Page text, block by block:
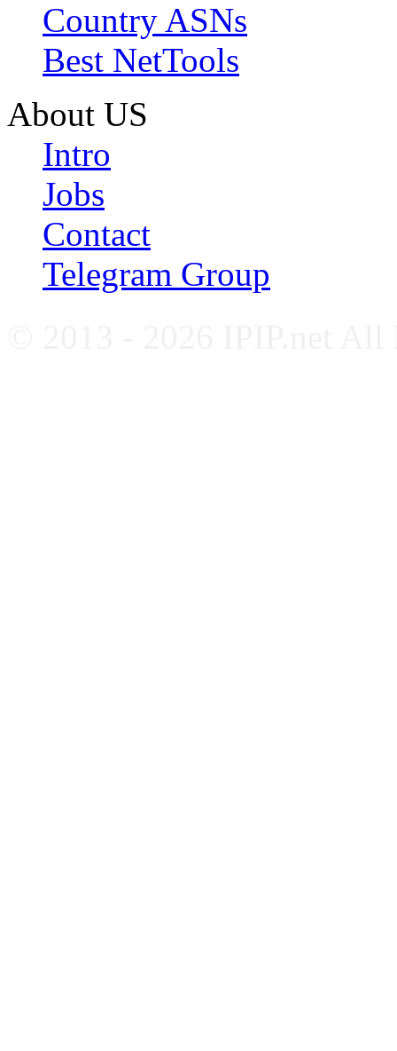
Country ASNs
Best NetTools
About US
Intro
Jobs
Contact
Telegram Group